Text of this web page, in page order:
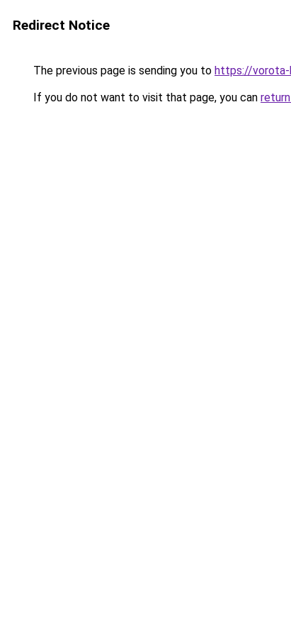
Redirect Notice
The previous page is sending you to https://vorota-
If you do not want to visit that page, you can